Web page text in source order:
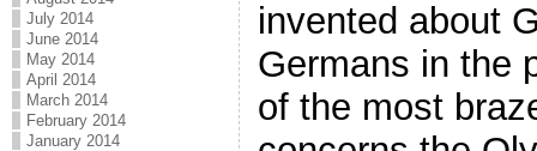
July 2014
June 2014
May 2014
April 2014
March 2014
February 2014
January 2014
invented about
Germans in the
of the most